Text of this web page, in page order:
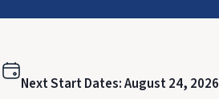
Next Start Dates:August 24, 2026 |